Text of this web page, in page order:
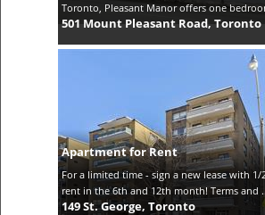
Toronto, Pleasant Manor offers one
501 Mount Pleasant Road, Toronto
Apartment for Rent
For a limited time - sign a new lease with
rent in the 6th and 12th month! Terms and
149 St. George, Toronto